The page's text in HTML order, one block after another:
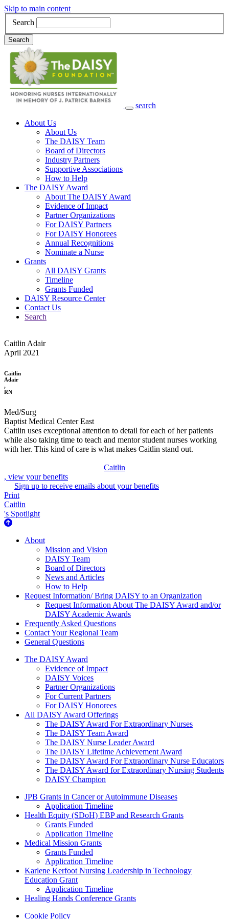
Skip to main content
Search
Search
search
Main Navigation
About Us
About Us
The DAISY Team
Board of Directors
Industry Partners
Supportive Associations
How to Help
The DAISY Award
About The DAISY Award
Evidence of Impact
Partner Organizations
For DAISY Partners
For DAISY Honorees
Annual Recognitions
Nominate a Nurse
Grants
All DAISY Grants
Timeline
Grants Funded
DAISY Resource Center
Contact Us
Search
Caitlin Adair
April 2021
Caitlin
Adair
,
RN
Med/Surg
Baptist Medical Center East
Caitlin uses exceptional attention to detail for each of her patients
while also taking time to teach and mentor student nurses working
with her. This kind of care is what makes Caitlin stand out.
Caitlin
, view your benefits
Sign up to receive emails about your benefits
Print
Caitlin
's Spotlight
About Us
About
Mission and Vision
DAISY Team
Board of Directors
News and Articles
How to Help
Request Information/ Bring DAISY to an Organization
Request Information About The DAISY Award and/or
DAISY Academic Awards
Frequently Asked Questions
Contact Your Regional Team
General Questions
The Daisy Award
The DAISY Award
Evidence of Impact
DAISY Voices
Partner Organizations
For Current Partners
For DAISY Honorees
All DAISY Award Offerings
The DAISY Award For Extraordinary Nurses
The DAISY Team Award
The DAISY Nurse Leader Award
The DAISY Lifetime Achievement Award
The DAISY Award For Extraordinary Nurse Educators
The DAISY Award for Extraordinary Nursing Students
DAISY Champion
Grants Menu
JPB Grants in Cancer or Autoimmune Diseases
Application Timeline
Health Equity (SDoH) EBP and Research Grants
Grants Funded
Application Timeline
Medical Mission Grants
Grants Funded
Application Timeline
Karlene Kerfoot Nursing Leadership in Technology
Education Grant
Application Timeline
Healing Hands Conference Grants
Cookie Policy